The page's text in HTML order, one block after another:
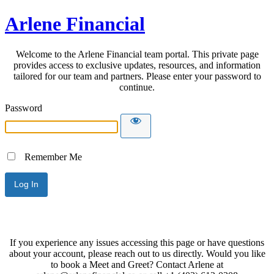
Arlene Financial
Welcome to the Arlene Financial team portal. This private page
provides access to exclusive updates, resources, and information
tailored for our team and partners. Please enter your password to
continue.
Password
Remember Me
If you experience any issues accessing this page or have questions
about your account, please reach out to us directly. Would you like
to book a Meet and Greet? Contact Arlene at